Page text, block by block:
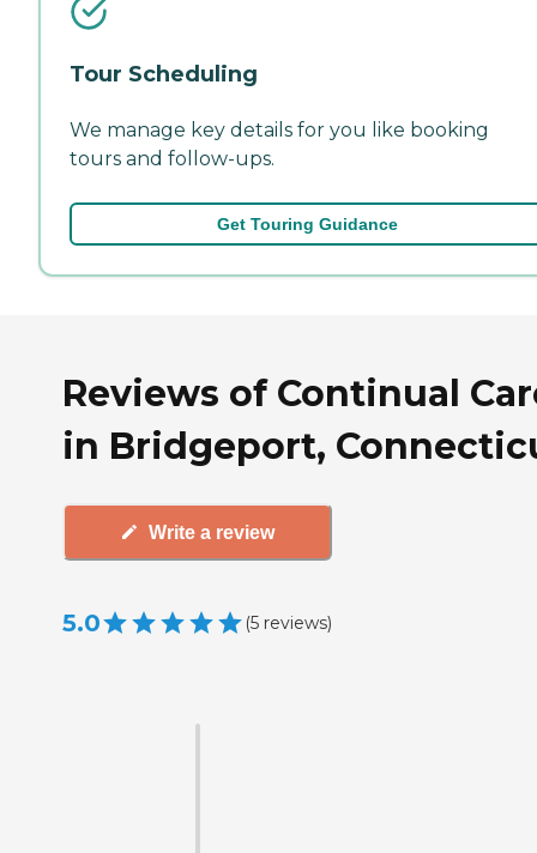
Tour Scheduling
We manage key details for you like booking
tours and follow-ups.
Get Touring Guidance
Reviews of Continual
in Bridgeport,
Write a review
5.0 (5 reviews)